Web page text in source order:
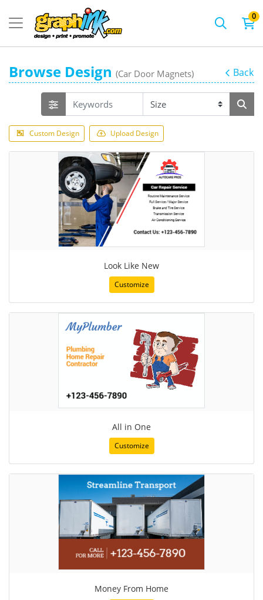
0
Browse Design (Car Door Magnets) Back
Custom Design Upload Design
Look Like New
Customize
All in One
Customize
Money From Home